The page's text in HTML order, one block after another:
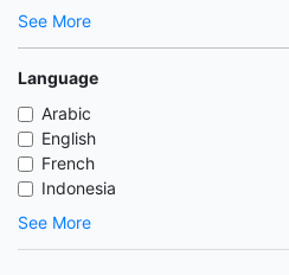
See More
Language
Arabic
English
French
Indonesia
See More